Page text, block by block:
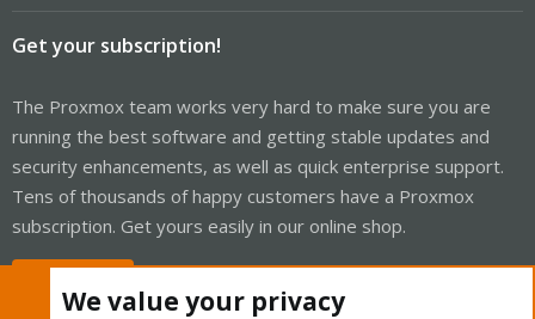
Get your subscription!
The Proxmox team works very hard to make sure you are
running the best software and getting stable updates and
security enhancements, as well as quick enterprise support.
Tens of thousands of happy customers have a Proxmox
subscription. Get yours easily in our online shop.
We value your privacy